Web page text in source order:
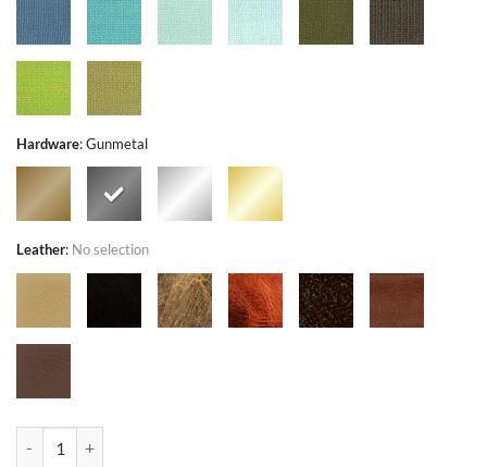
Hardware:Gunmetal
Leather: No selection
Mandevilla Gray - Exclusivo - Bag or Camera Strap quantity